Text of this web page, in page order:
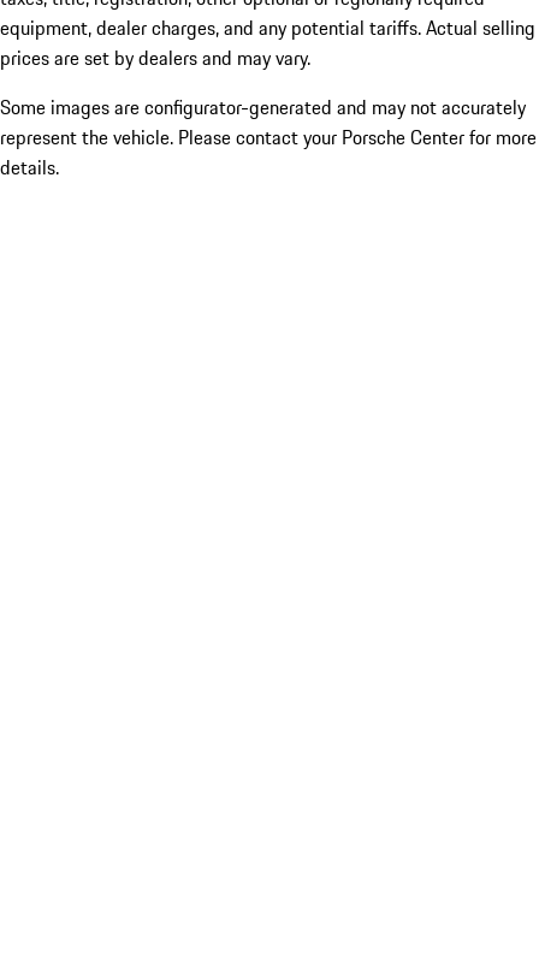
equipment, dealer charges, and any potential tariffs. Actual selling
prices are set by dealers and may vary.
Some images are configurator-generated and may not accurately
represent the vehicle. Please contact your Porsche Center for more
details.